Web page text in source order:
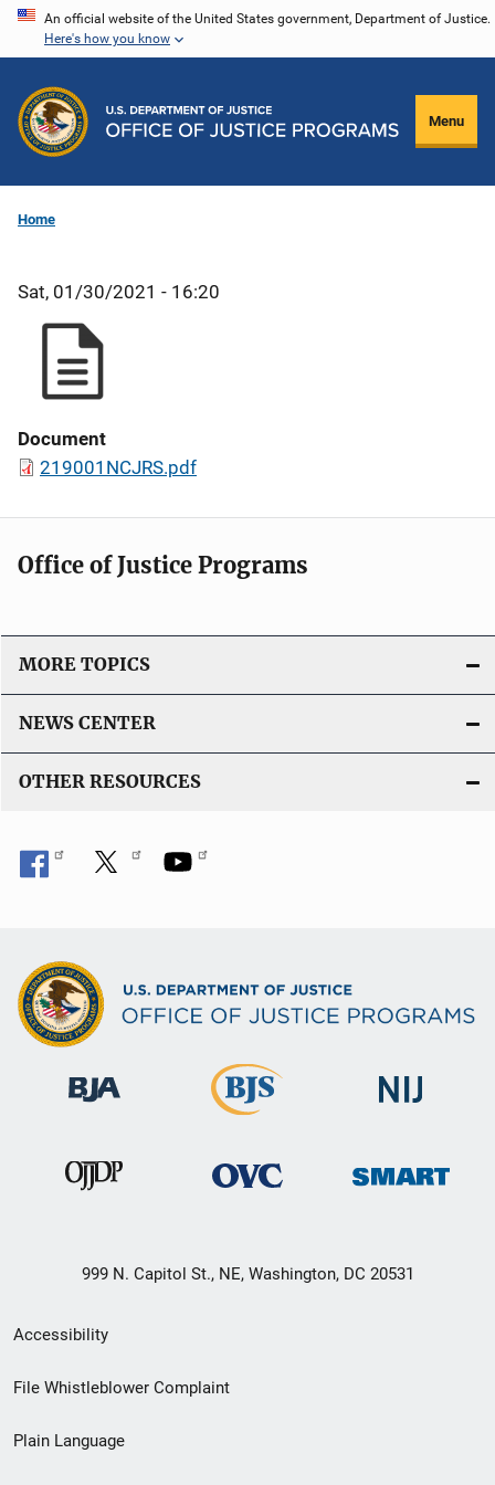
Skip
content
An official website of the United States government, Department of Justice.
Here's how you know
Menu
Home
Sat, 01/30/2021 - 16:20
Document
219001NCJRS.pdf
Office of Justice Programs
MORE TOPICS
NEWS CENTER
OTHER RESOURCES
999 N. Capitol St., NE, Washington, DC 20531
Secondary
Footer
menu
Accessibility
File Whistleblower Complaint
Plain Language